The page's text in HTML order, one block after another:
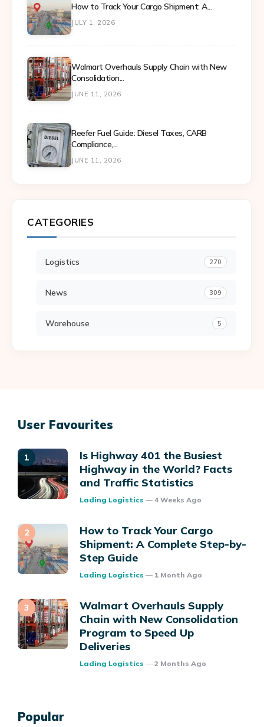
How to Track Your Cargo Shipment: A...
JULY 1, 2026
Walmart Overhauls Supply Chain with New
Consolidation...
JUNE 11, 2026
Reefer Fuel Guide: Diesel Taxes, CARB
Compliance,...
JUNE 11, 2026
CATEGORIES
Logistics 270
News 309
Warehouse 5
User Favourites
Is Highway 401 the Busiest
Highway in the World? Facts
and Traffic Statistics
Posted
Lading Logistics 4 Weeks Ago
How to Track Your Cargo
Shipment: A Complete Step-by-
Step Guide
Posted
Lading Logistics 1 Month Ago
Walmart Overhauls Supply
Chain with New Consolidation
Program to Speed Up
Deliveries
Posted
Lading Logistics 2 Months Ago
Popular